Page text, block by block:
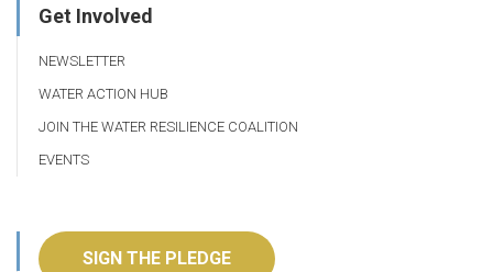
Get Involved
NEWSLETTER
WATER ACTION HUB
JOIN THE WATER RESILIENCE COALITION
EVENTS
SIGN THE PLEDGE